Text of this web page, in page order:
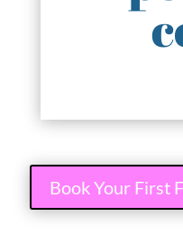
Book Your First